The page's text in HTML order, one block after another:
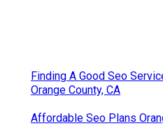
Finding A Good Seo
Orange County, CA
Affordable Seo Plans